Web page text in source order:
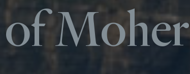
Moher